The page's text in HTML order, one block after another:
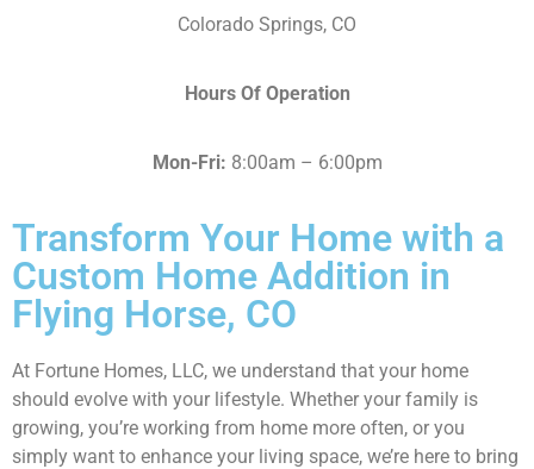
Colorado Springs, CO
Hours Of Operation
Mon-Fri: 8:00am – 6:00pm
Transform Your Home with a
Custom Home Addition in
Flying Horse, CO
At Fortune Homes, LLC, we understand that your home
should evolve with your lifestyle. Whether your family is
growing, you’re working from home more often, or you
simply want to enhance your living space, we’re here to bring